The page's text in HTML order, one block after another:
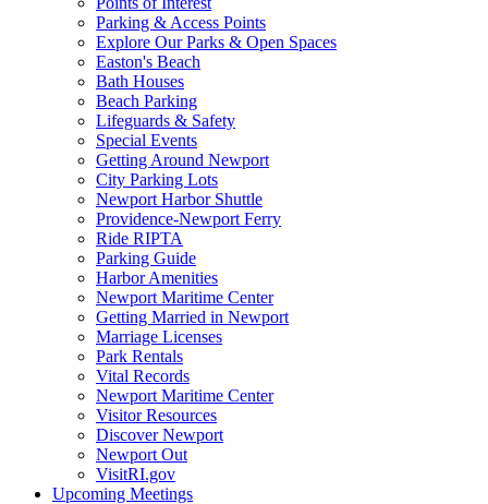
Parking & Access Points
Explore Our Parks & Open Spaces
Easton's Beach
Bath Houses
Beach Parking
Lifeguards & Safety
Special Events
Getting Around Newport
City Parking Lots
Newport Harbor Shuttle
Providence-Newport Ferry
Ride RIPTA
Parking Guide
Harbor Amenities
Newport Maritime Center
Getting Married in Newport
Marriage Licenses
Park Rentals
Vital Records
Newport Maritime Center
Visitor Resources
Discover Newport
Newport Out
VisitRI.gov
Upcoming Meetings